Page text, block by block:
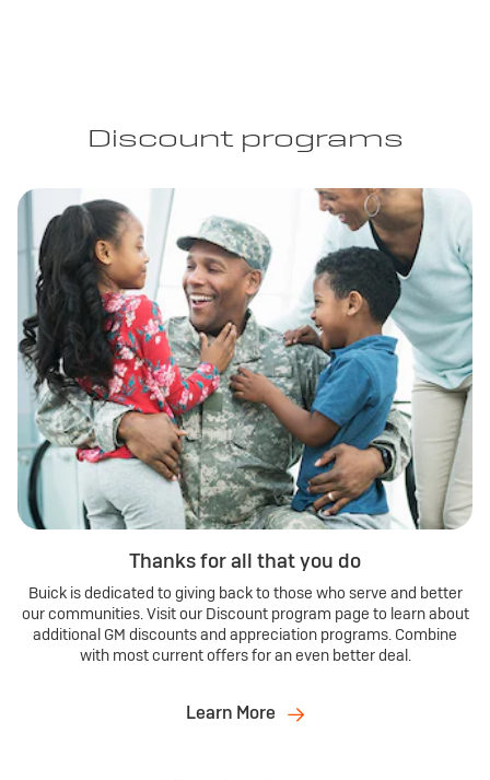
Discount programs
Thanks for all that you do
Buick is dedicated to giving back to those who serve and better
our communities. Visit our Discount program page to learn about
additional GM discounts and appreciation programs. Combine
with most current offers for an even better deal.
Learn More